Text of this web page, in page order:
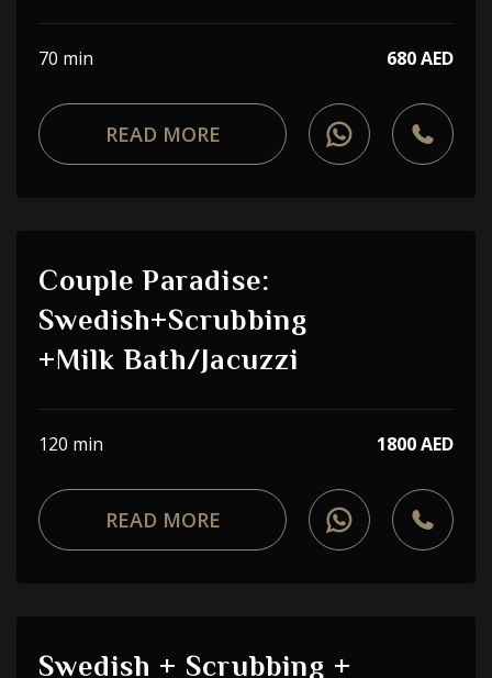
70 min 680 AED
READ MORE
Couple Paradise:
Swedish+Scrubbing
+Milk Bath/Jacuzzi
120 min 1800 AED
READ MORE
Swedish + Scrubbing +